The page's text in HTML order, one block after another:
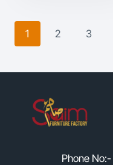
1 2 3
Phone No:-